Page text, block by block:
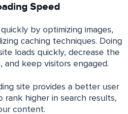
Speed
by optimizing images,
caching techniques. Doing
loads quickly, decrease the
keep visitors engaged.
site provides a better user
higher in search results,
content.